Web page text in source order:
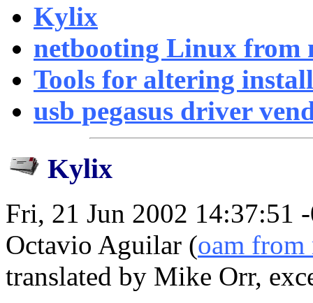
Kylix
netbooting Linux from
Tools for altering
usb pegasus driver
Kylix
Fri, 21 Jun 2002 14:37:51
Octavio Aguilar (oam from
translated by Mike Orr,